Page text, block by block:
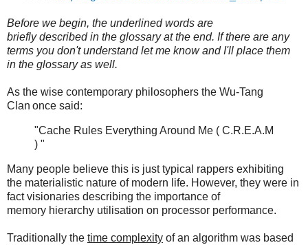
Before we begin, the underlined words are
briefly described in the glossary at the end. If there are any
terms you don't understand let me know and I'll place them
in the glossary as well.
As the wise contemporary philosophers the Wu-Tang
Clan once said:
"Cache Rules Everything Around Me ( C.R.E.A.M
) "
Many people believe this is just typical rappers exhibiting
the materialistic nature of modern life. However, they were in
fact visionaries describing the importance of
memory hierarchy utilisation on processor performance.
Traditionally the time complexity of an algorithm was based